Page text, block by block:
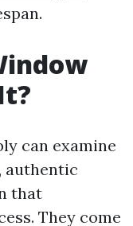
can examine
authentic
that
They come